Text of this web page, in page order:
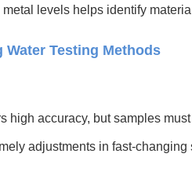
levels helps identify
Testing Methods
high accuracy, but samples
adjustments in fast-changing